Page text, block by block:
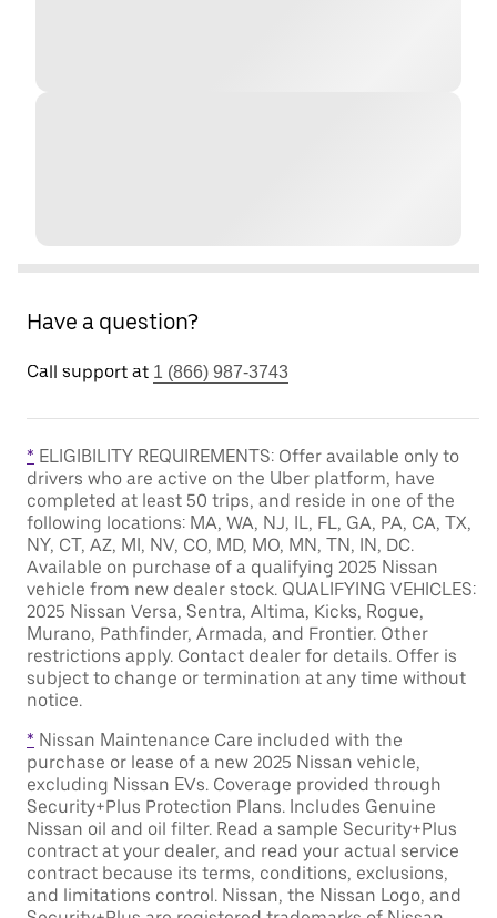
Have a question?
Call support at 1 (866) 987-3743
* ELIGIBILITY REQUIREMENTS: Offer available only to
drivers who are active on the Uber platform, have
completed at least 50 trips, and reside in one of the
following locations: MA, WA, NJ, IL, FL, GA, PA, CA, TX,
NY, CT, AZ, MI, NV, CO, MD, MO, MN, TN, IN, DC.
Available on purchase of a qualifying 2025 Nissan
vehicle from new dealer stock. QUALIFYING VEHICLES:
2025 Nissan Versa, Sentra, Altima, Kicks, Rogue,
Murano, Pathfinder, Armada, and Frontier. Other
restrictions apply. Contact dealer for details. Offer is
subject to change or termination at any time without
notice.
* Nissan Maintenance Care included with the
purchase or lease of a new 2025 Nissan vehicle,
excluding Nissan EVs. Coverage provided through
Security+Plus Protection Plans. Includes Genuine
Nissan oil and oil filter. Read a sample Security+Plus
contract at your dealer, and read your actual service
contract because its terms, conditions, exclusions,
and limitations control. Nissan, the Nissan Logo, and